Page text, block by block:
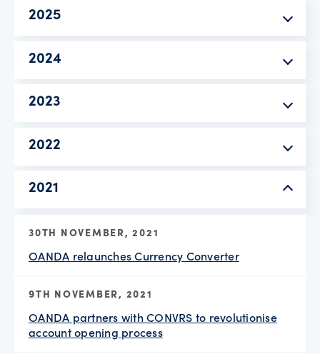
2025
2024
2023
2022
2021
30TH NOVEMBER, 2021
OANDA relaunches Currency Converter
9TH NOVEMBER, 2021
OANDA partners with CONVRS to revolutionise
account opening process